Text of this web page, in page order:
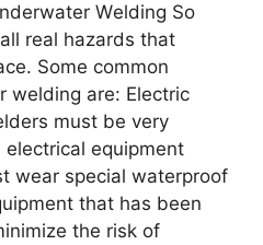
Wеlding So
real hazards that
Some common
welding are: Electric
must be very
equipment
wear special waterproof
that has been
the risk of